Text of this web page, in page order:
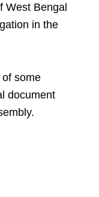
West Bengal
in the
some
document